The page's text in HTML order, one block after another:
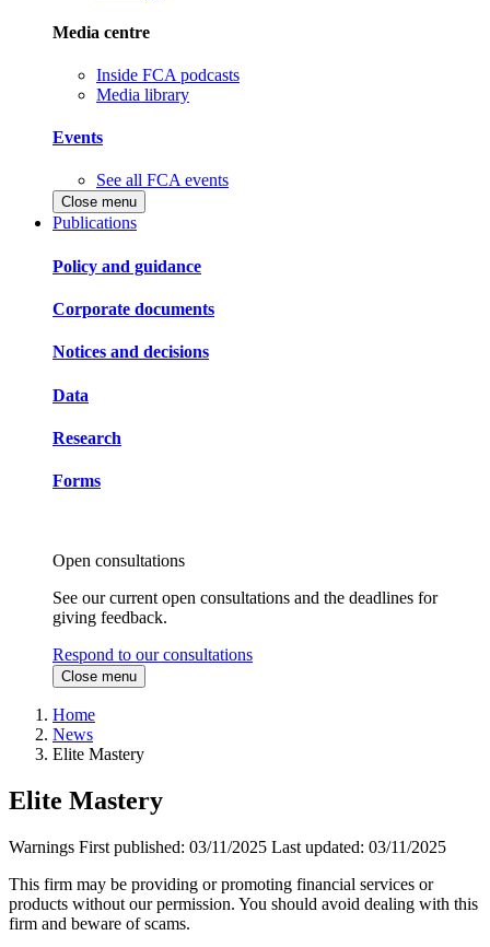
Media centre
Inside FCA podcasts
Media library
Events
See all FCA events
Close menu
Publications
Policy and guidance
Corporate documents
Notices and decisions
Data
Research
Forms
Open consultations
See our current open consultations and the deadlines for
giving feedback.
Respond to our consultations
Close menu
Home
News
Elite Mastery
Elite Mastery
Warnings First published: 03/11/2025 Last updated: 03/11/2025
This firm may be providing or promoting financial services or
products without our permission. You should avoid dealing with this
firm and beware of scams.